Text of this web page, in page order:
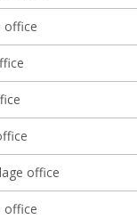
office
office
office